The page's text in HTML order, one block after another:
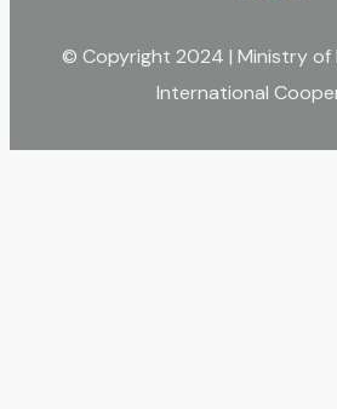
© Copyright 2024 | Ministry of
International